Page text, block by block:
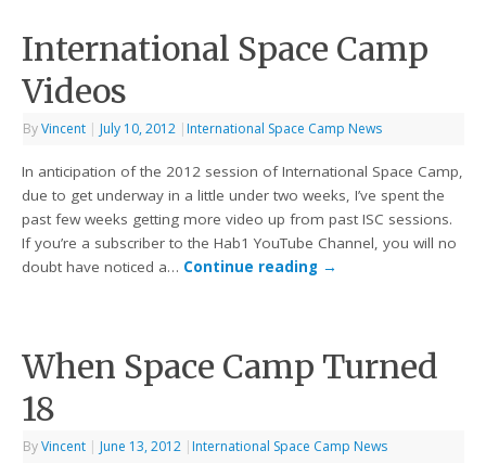
International Space Camp
Videos
ByVincent | July 10, 2012 | International Space Camp News
In anticipation of the 2012 session of International Space Camp,
due to get underway in a little under two weeks, I’ve spent the
past few weeks getting more video up from past ISC sessions.
If you’re a subscriber to the Hab1 YouTube Channel, you will no
doubt have noticed a… Continue reading →
When Space Camp Turned
18
ByVincent | June 13, 2012 | International Space Camp News